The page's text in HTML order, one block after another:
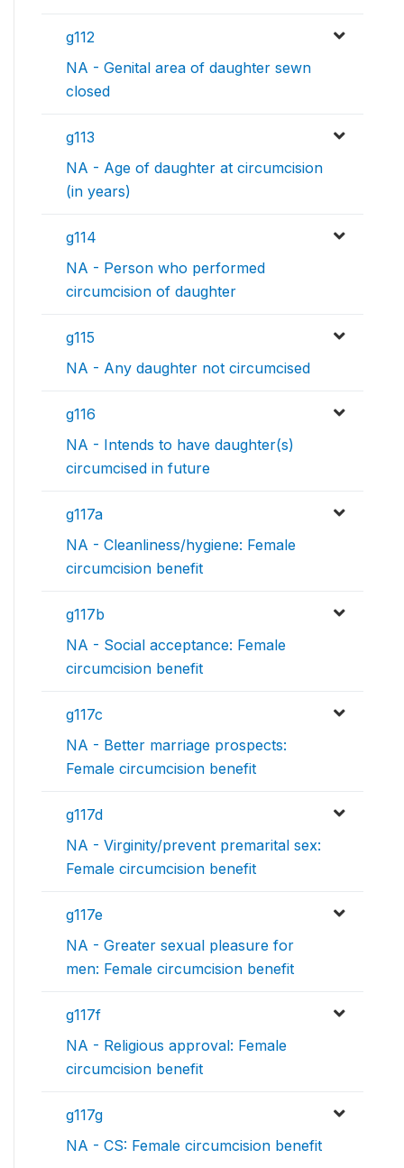
g112
NA - Genital area of daughter sewn
closed
g113
NA - Age of daughter at circumcision
(in years)
g114
NA - Person who performed
circumcision of daughter
g115
NA - Any daughter not circumcised
g116
NA - Intends to have daughter(s)
circumcised in future
g117a
NA - Cleanliness/hygiene: Female
circumcision benefit
g117b
NA - Social acceptance: Female
circumcision benefit
g117c
NA - Better marriage prospects:
Female circumcision benefit
g117d
NA - Virginity/prevent premarital sex:
Female circumcision benefit
g117e
NA - Greater sexual pleasure for
men: Female circumcision benefit
g117f
NA - Religious approval: Female
circumcision benefit
g117g
NA - CS: Female circumcision benefit